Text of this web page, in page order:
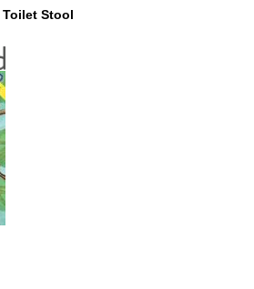
Toilet Stool